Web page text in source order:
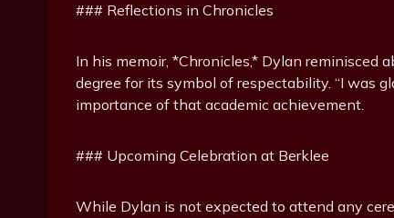
### Reflections in Chronicles
In his memoir, *Chronicles,* Dylan
degree for its symbol of respectability. “I was
importance of that academic achievement.
### Upcoming Celebration at Berklee
While Dylan is not expected to attend any